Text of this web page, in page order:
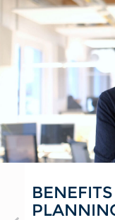
FOR
FOR
AFFAIRS